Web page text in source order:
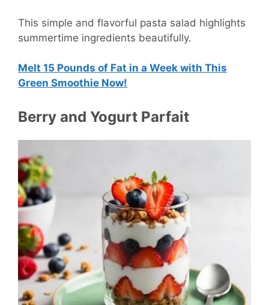
This simple and flavorful pasta salad highlights
summertime ingredients beautifully.
Melt 15 Pounds of Fat in a Week with This
Green Smoothie Now!
Berry and Yogurt Parfait